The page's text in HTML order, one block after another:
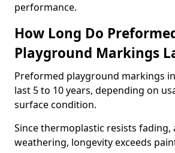
performance.
How Long Do
Playground Markings
Preformed playground markings
last 5 to 10 years, depending on
surface condition.
Since thermoplastic resists fading,
weathering, longevity exceeds